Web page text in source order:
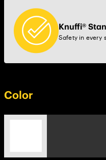
Knuffi®
Safety in every
Color